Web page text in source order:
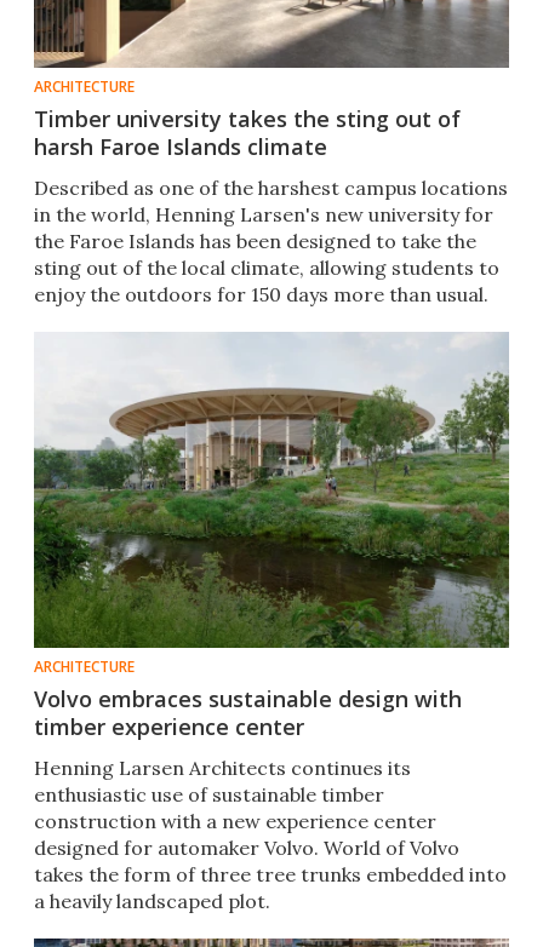
ARCHITECTURE
Timber university takes the sting out of
harsh Faroe Islands climate
Described as one of the harshest campus locations
in the world, Henning Larsen's new university for
the Faroe Islands has been designed to take the
sting out of the local climate, allowing students to
enjoy the outdoors for 150 days more than usual.
ARCHITECTURE
Volvo embraces sustainable design with
timber experience center
Henning Larsen Architects continues its
enthusiastic use of sustainable timber
construction with a new experience center
designed for automaker Volvo. World of Volvo
takes the form of three tree trunks embedded into
a heavily landscaped plot.